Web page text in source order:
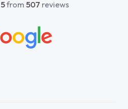
5from 507 reviews